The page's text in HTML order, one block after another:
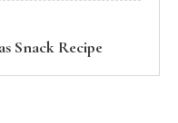
Snack Recipe